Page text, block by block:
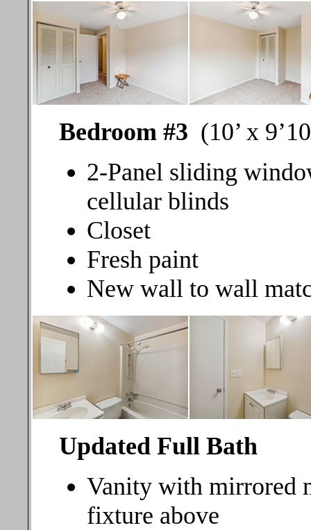
Bedroom #3 (10’ x
2-Panel sliding
cellular blinds
Closet
Fresh paint
New wall to wall
Updated Full Bath
Vanity with mirrored
fixture above